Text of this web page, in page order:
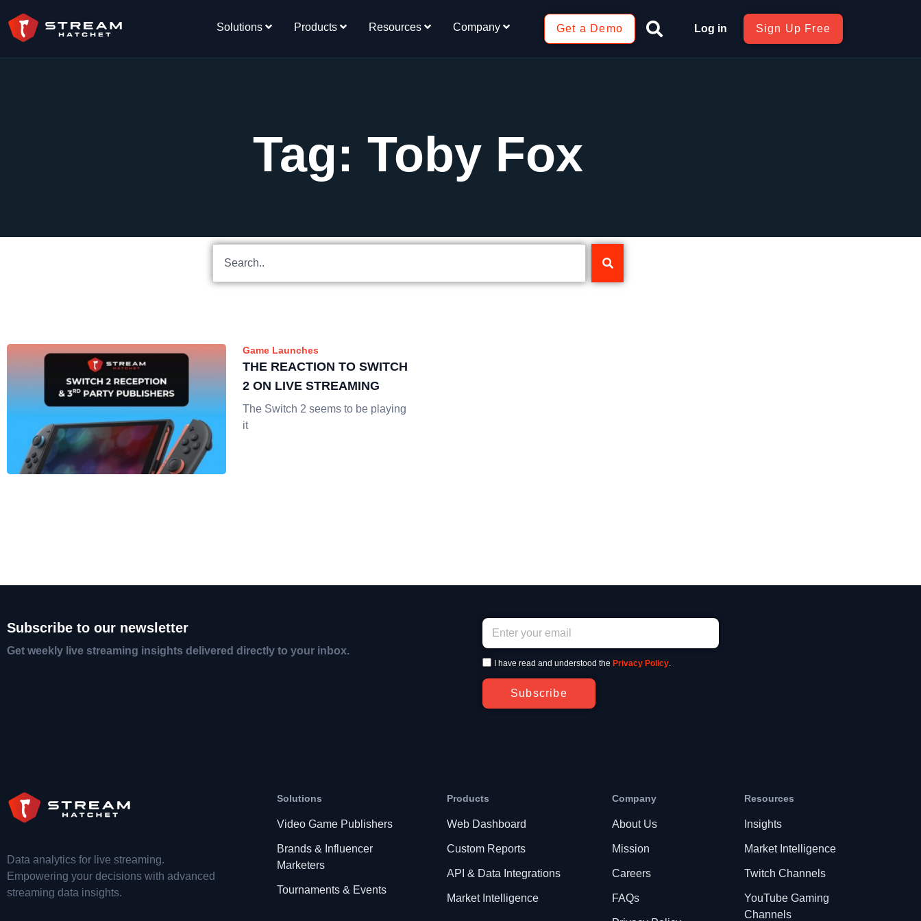
Solutions Products Resources Company Get a Demo Log in Sign Up Free
Tag: Toby Fox
Game Launches
THE REACTION TO SWITCH
2 ON LIVE STREAMING
The Switch 2 seems to be playing
it
Subscribe to our newsletter
Get weekly live streaming insights delivered directly to your inbox.
I have read and understood the Privacy Policy.
Subscribe
Data analytics for live streaming.
Empowering your decisions with advanced
streaming data insights.
Solutions
Video Game Publishers
Brands & Influencer
Marketers
Tournaments & Events
Products
Web Dashboard
Custom Reports
API & Data Integrations
Market Intelligence
Company
About Us
Mission
Careers
FAQs
Resources
Insights
Market Intelligence
Twitch Channels
YouTube Gaming
Channels